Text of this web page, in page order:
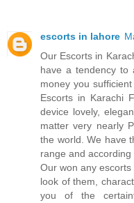
escorts in lahore
Our Escorts in
have a tendency to
money you
Escorts in Karachi
device lovely,
matter very nearly
the world. We have
range and
Our won any
look of them,
you of the